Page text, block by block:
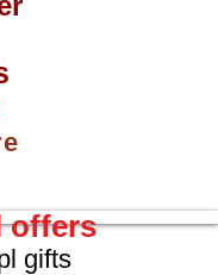
offers
gifts